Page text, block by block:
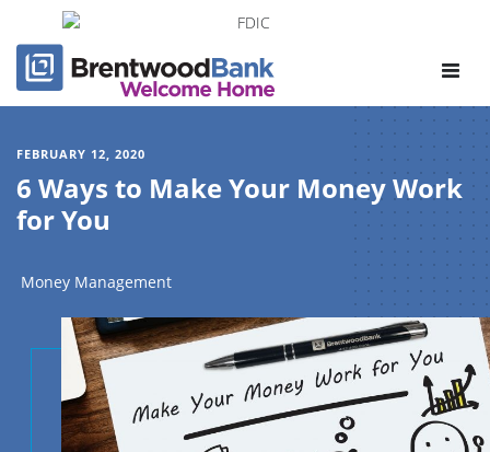
Toggle
FEBRUARY 12, 2020
6 Ways to Make Your Money Work
for You
Money Management